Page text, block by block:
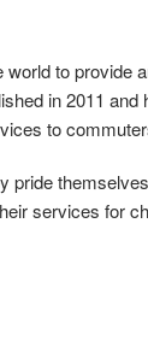
to
in 2011
to
services for